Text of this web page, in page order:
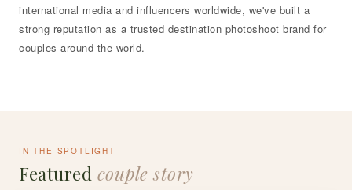
international media and influencers worldwide, we've built a
strong reputation as a trusted destination photoshoot brand for
couples around the world.
IN THE SPOTLIGHT
Featured couple story